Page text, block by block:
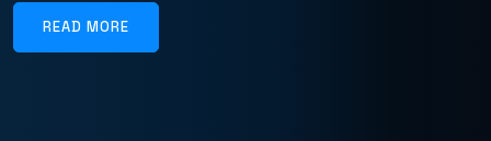
READ MORE